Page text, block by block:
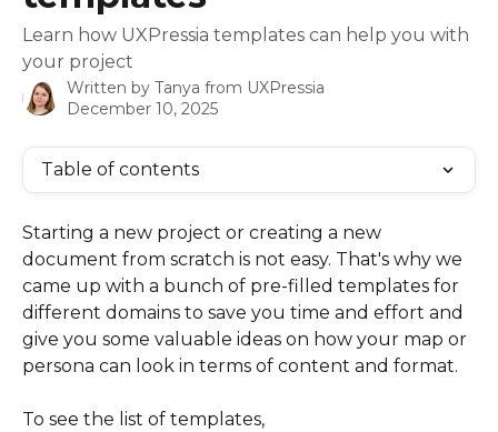
Learn how UXPressia templates can help you with
your project
Written by Tanya from UXPressia
December 10, 2025
Table of contents
Starting a new project or creating a new
document from scratch is not easy. That's why we
came up with a bunch of pre-filled templates for
different domains to save you time and effort and
give you some valuable ideas on how your map or
persona can look in terms of content and format.
To see the list of templates,